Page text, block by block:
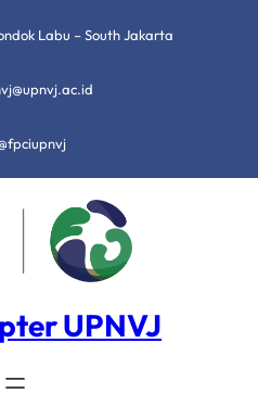
Labu – South Jakarta
UPNVJ